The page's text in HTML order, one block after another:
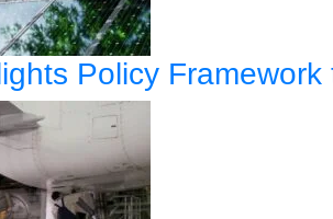
Policy